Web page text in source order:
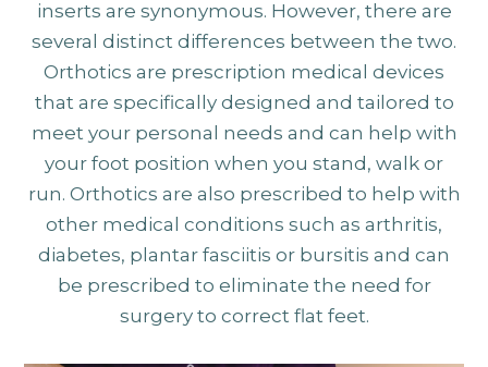
inserts are synonymous. However, there are
several distinct differences between the two.
Orthotics are prescription medical devices
that are specifically designed and tailored to
meet your personal needs and can help with
your foot position when you stand, walk or
run. Orthotics are also prescribed to help with
other medical conditions such as arthritis,
diabetes, plantar fasciitis or bursitis and can
be prescribed to eliminate the need for
surgery to correct flat feet.